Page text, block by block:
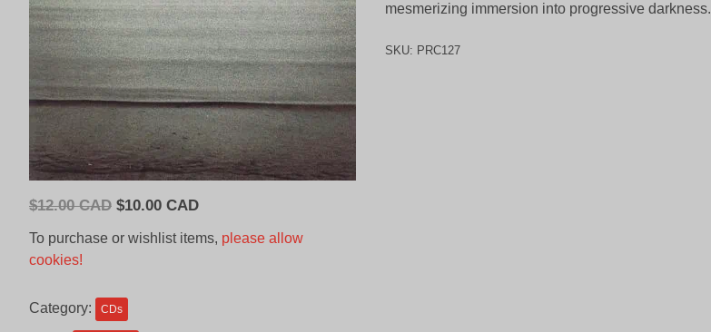
$12.00 CAD Original
CAD.
$10.00 CADCurrent
is:
To purchase or wishlist items, please allow
cookies!
Category: CDs
mesmerizing immersion into progressive darkness.
SKU: PRC127